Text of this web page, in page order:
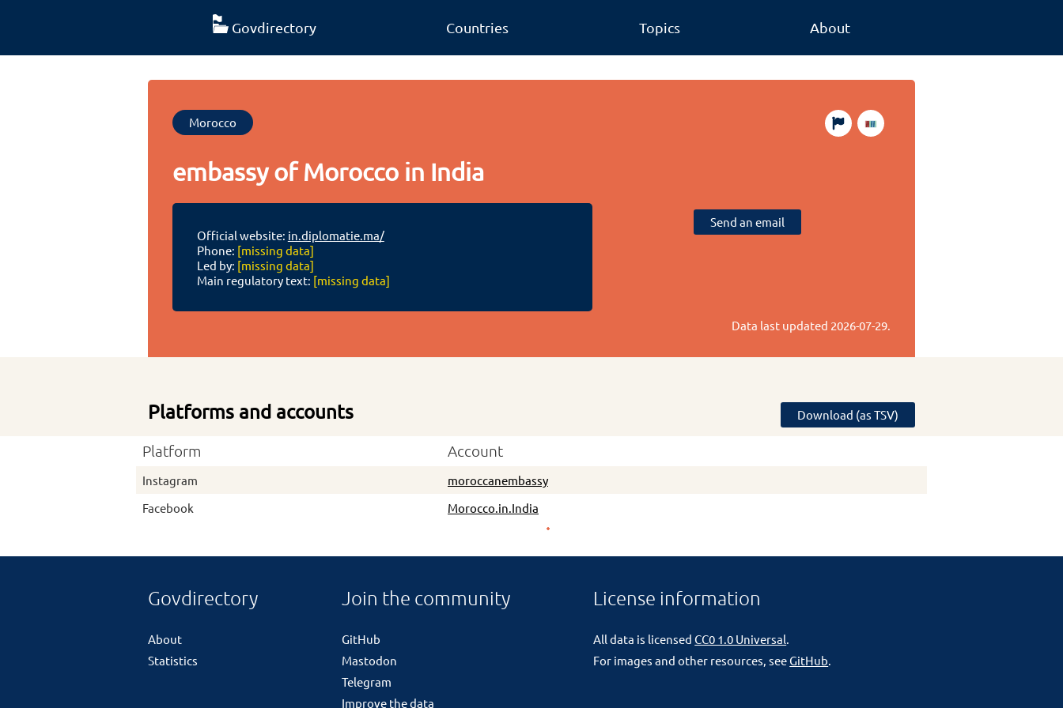
Govdirectory Countries Topics About
Morocco
embassy of Morocco in India
Official website: in.diplomatie.ma/
Phone: [missing data]
Led by: [missing data]
Main regulatory text: [missing data]
Send an email
Data last updated 2026-07-29.
Platforms and accounts Download (as TSV)
Platform Account
Instagram
moroccanembassy
Facebook
Morocco.in.India
Govdirectory
About
Statistics
Join the community
GitHub
Mastodon
Telegram
Improve the data
License information
All data is licensedCC0 1.0 Universal.
For images and other resources, seeGitHub.